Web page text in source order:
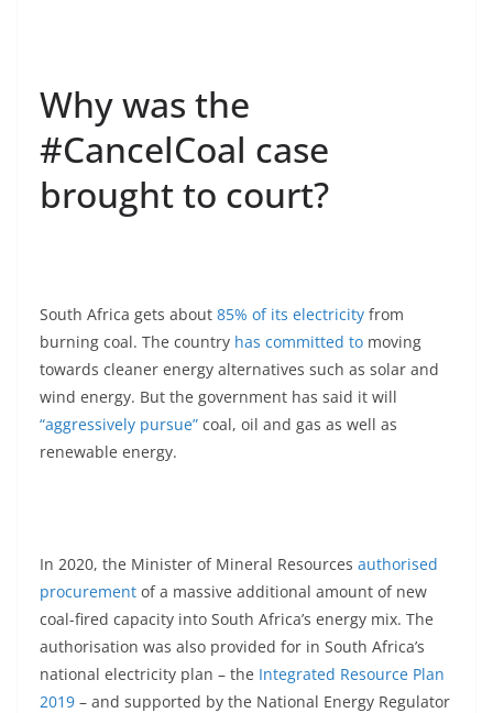
Why was the
#CancelCoal case
brought to court?
South Africa gets about 85% of its electricity from
burning coal. The country has committed to moving
towards cleaner energy alternatives such as solar and
wind energy. But the government has said it will
“aggressively pursue” coal, oil and gas as well as
renewable energy.
In 2020, the Minister of Mineral Resources authorised
procurement of a massive additional amount of new
coal-fired capacity into South Africa’s energy mix. The
authorisation was also provided for in South Africa’s
national electricity plan – the Integrated Resource Plan
2019 – and supported by the National Energy Regulator